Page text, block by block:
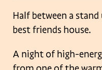
Half between a
best friends house.
A night of high-